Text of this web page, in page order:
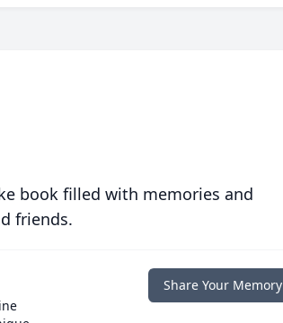
book filled with memories and
friends.
Share Your Memory